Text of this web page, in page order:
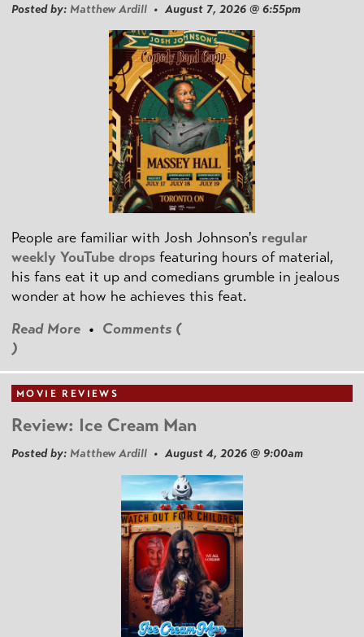
Posted by: Matthew Ardill • August 7, 2026 @ 6:55pm
People are familiar with Josh Johnson's regular
weekly YouTube drops featuring hours of material,
his fans eat it up and comedians grumble in jealous
wonder at how he achieves this feat.
Read More • Comments (
)
MOVIE REVIEWS
Review: Ice Cream Man
Posted by: Matthew Ardill • August 4, 2026 @ 9:00am